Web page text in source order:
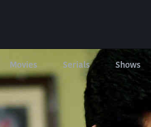
Movies Serials Shows